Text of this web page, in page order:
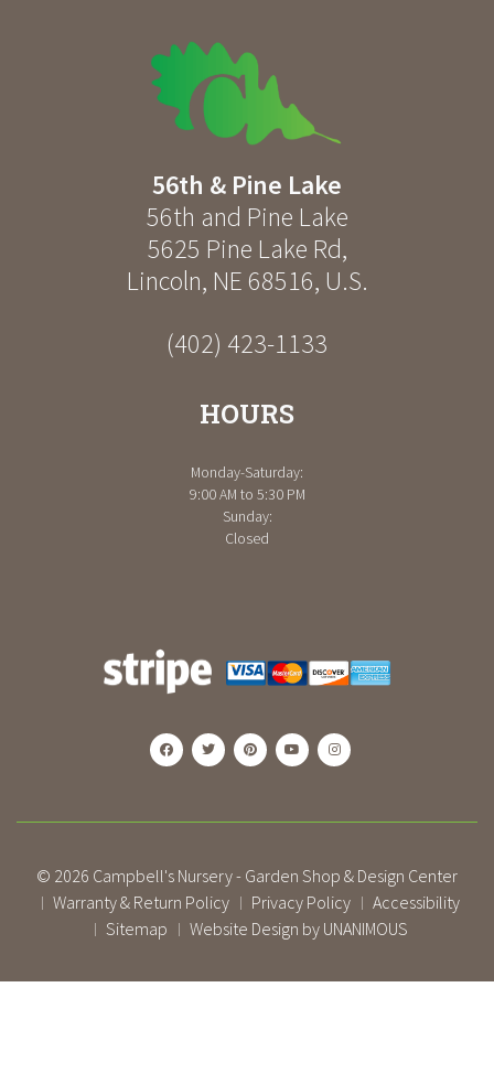
56th & Pine Lake
56th and Pine Lake
5625 Pine Lake Rd,
Lincoln, NE 68516, U.S.
(402) 423-1133
HOURS
Monday-Saturday:
9:00 AM to 5:30 PM
Sunday:
Closed
© 2026 Campbell's Nursery - Garden Shop & Design Center
| Warranty & Return Policy | Privacy Policy | Accessibility
| Sitemap | Website Design by UNANIMOUS